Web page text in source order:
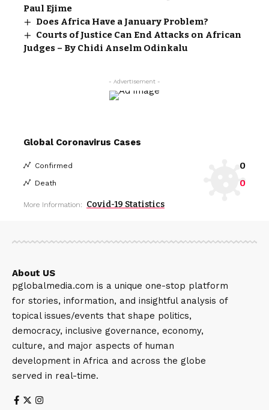
Paul Ejime
Does Africa Have a January Problem?
Courts of Justice Can End Attacks on African
Judges – By Chidi Anselm Odinkalu
- Advertisement -
Global Coronavirus Cases
Confirmed 0
Death 0
More Information: Covid-19 Statistics
About US
pglobalmedia.com is a unique one-stop platform
for stories, information, and insightful analysis of
topical issues/events that shape politics,
democracy, inclusive governance, economy,
culture, and major aspects of human
development in Africa and across the globe
served in real-time.